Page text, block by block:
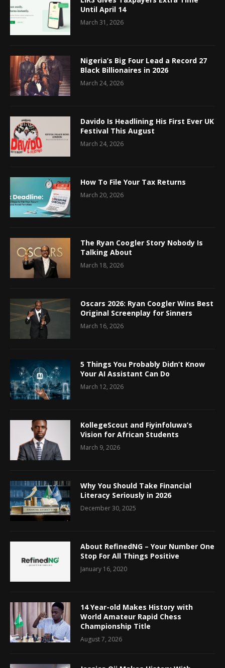
Until April 14
March 31, 2026
Nigeria’s Big Four Lead a Record 27
Black Billionaires in 2026
March 24, 2026
Davido Is Headlining His First Ever UK
Festival This August
March 24, 2026
How To File Your Tax Returns
March 20, 2026
The Ryan Coogler Story Nobody Is
Talking About
March 18, 2026
Oscars 2026: Ryan Coogler Wins Best
Original Screenplay for Sinners
March 16, 2026
5 Things You Probably Didn’t Know
Your AI Assistant Can Do
March 12, 2026
KollegeScout and Fiyinfoluwa’s
Vision for African Students
March 9, 2026
Why You Should Take Financial
Literacy Seriously in 2026
December 30, 2025
About RefinedNG – Your Number One
Stop For All Things Positive
January 16, 2020
14 Year-old Makes History with
World Amateur Rapid Chess
Championship Title
August 7, 2026